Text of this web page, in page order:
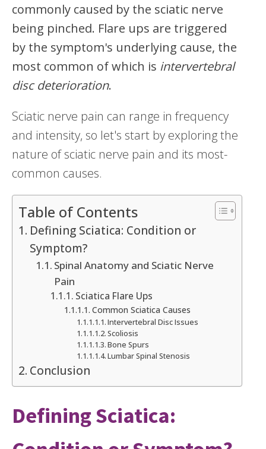
commonly caused by the sciatic nerve
being pinched. Flare ups are triggered
by the symptom's underlying cause, the
most common of which is intervertebral
disc deterioration.
Sciatic nerve pain can range in frequency
and intensity, so let's start by exploring the
nature of sciatic nerve pain and its most-
common causes.
Table of Contents
Defining Sciatica: Condition or
Symptom?
Spinal Anatomy and Sciatic Nerve
Pain
Sciatica Flare Ups
Common Sciatica Causes
Intervertebral Disc Issues
Scoliosis
Bone Spurs
Lumbar Spinal Stenosis
Conclusion
Defining Sciatica: